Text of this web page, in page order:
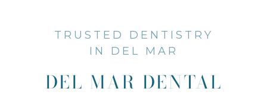
TRUSTED DENTISTRY
IN DEL MAR
DEL MAR DENTAL